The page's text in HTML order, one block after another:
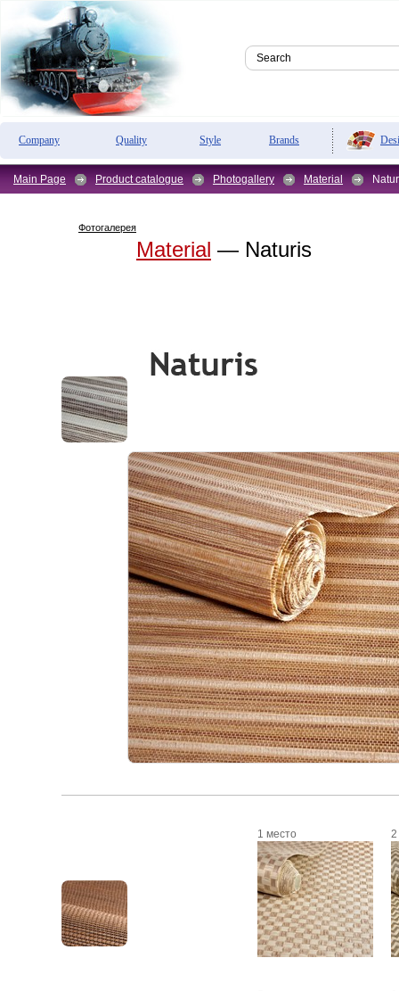
Company Quality Style Brands
Main Page Product catalogue Photogallery Material
Фотогалерея
Material — Naturis
1 место 2